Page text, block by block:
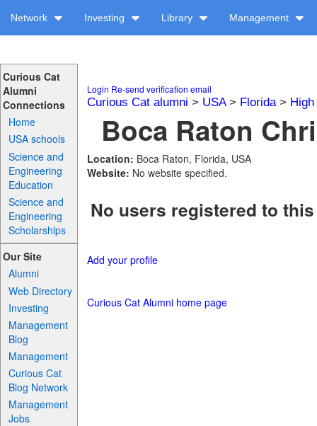
Network Investing Library Management
Curious Cat
Alumni
Connections
Home
USA schools
Science and
Engineering
Education
Science and
Engineering
Scholarships
Our Site
Alumni
Web Directory
Investing
Management
Blog
Management
Curious Cat
Blog Network
Management
Jobs
Login Re-send verification email
Curious Cat alumni > USA> Florida>
Boca Raton
Location: Boca Raton, Florida, USA
Website: No website specified.
No users registered to
Add your profile
Curious Cat Alumni home page